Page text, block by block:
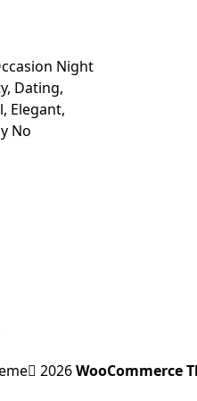
Night
Dating,
Elegant,
No
2026WooCommerce